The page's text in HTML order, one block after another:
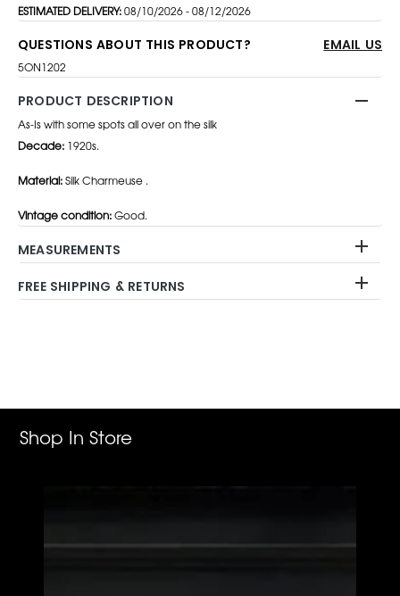
ESTIMATED DELIVERY:08/10/2026 - 08/12/2026
QUESTIONS ABOUT THIS PRODUCT? EMAIL US
5ON1202
PRODUCT DESCRIPTION
As-Is with some spots all over on the silk
Decade: 1920s.
Material:Silk Charmeuse .
Vintage condition:Good.
MEASUREMENTS
FREE SHIPPING & RETURNS
Shop In Store